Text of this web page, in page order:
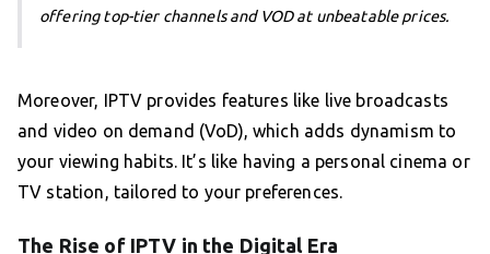
offering top-tier channels and VOD at unbeatable prices.
Moreover, IPTV provides features like live broadcasts
and video on demand (VoD), which adds dynamism to
your viewing habits. It’s like having a personal cinema or
TV station, tailored to your preferences.
The Rise of IPTV in the Digital Era